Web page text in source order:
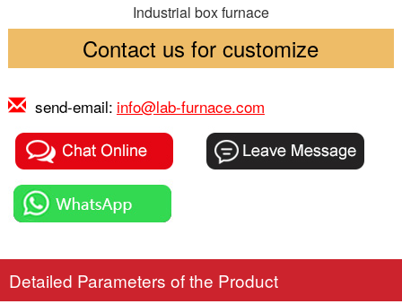
Industrial box furnace
Contact us for customize
send-email: info@lab-furnace.com
Detailed Parameters of the Product